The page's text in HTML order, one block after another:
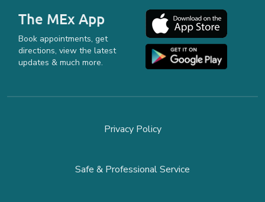
The MEx App
Book appointments, get
directions, view the latest
updates & much more.
Privacy Policy
Safe & Professional Service